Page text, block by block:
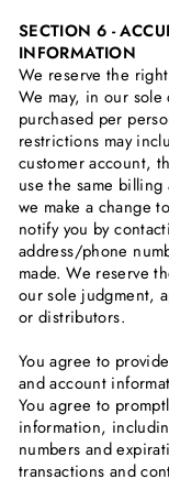
SECTION 6 -
INFORMATION
We reserve the
We may, in our
purchased per
restrictions may
customer account,
use the same
we make a change
notify you by
address/phone
made. We reserve
our sole judgment,
or distributors.
You agree to
and account
You agree to
information,
numbers and
transactions and